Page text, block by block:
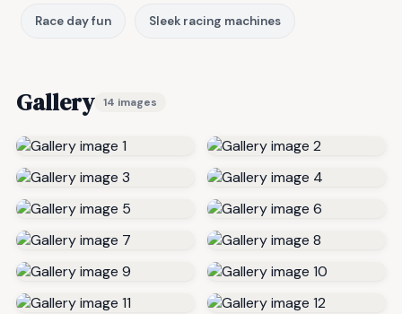
Race day fun Sleek racing machines
Gallery 14 images